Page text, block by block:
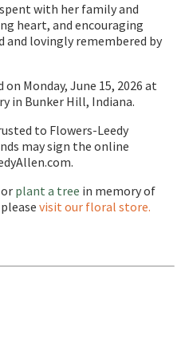
with her family and
heart, and encouraging
and lovingly remembered by
Monday, June 15, 2026 at
in Bunker Hill, Indiana.
to Flowers-Leedy
may sign the online
plant a tree in memory of
visit our floral store.